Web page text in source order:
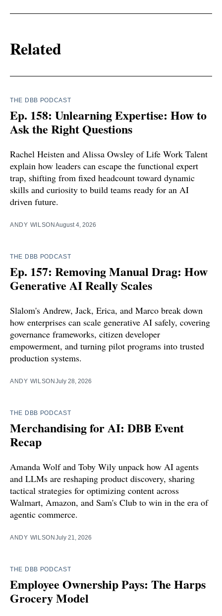
Related
THE DBB PODCAST
Ep. 158: Unlearning Expertise: How to
Ask the Right Questions
Rachel Heisten and Alissa Owsley of Life Work Talent
explain how leaders can escape the functional expert
trap, shifting from fixed headcount toward dynamic
skills and curiosity to build teams ready for an AI
driven future.
ANDY WILSONAugust 4, 2026
THE DBB PODCAST
Ep. 157: Removing Manual Drag: How
Generative AI Really Scales
Slalom's Andrew, Jack, Erica, and Marco break down
how enterprises can scale generative AI safely, covering
governance frameworks, citizen developer
empowerment, and turning pilot programs into trusted
production systems.
ANDY WILSONJuly 28, 2026
THE DBB PODCAST
Merchandising for AI: DBB Event
Recap
Amanda Wolf and Toby Wily unpack how AI agents
and LLMs are reshaping product discovery, sharing
tactical strategies for optimizing content across
Walmart, Amazon, and Sam's Club to win in the era of
agentic commerce.
ANDY WILSONJuly 21, 2026
THE DBB PODCAST
Employee Ownership Pays: The Harps
Grocery Model